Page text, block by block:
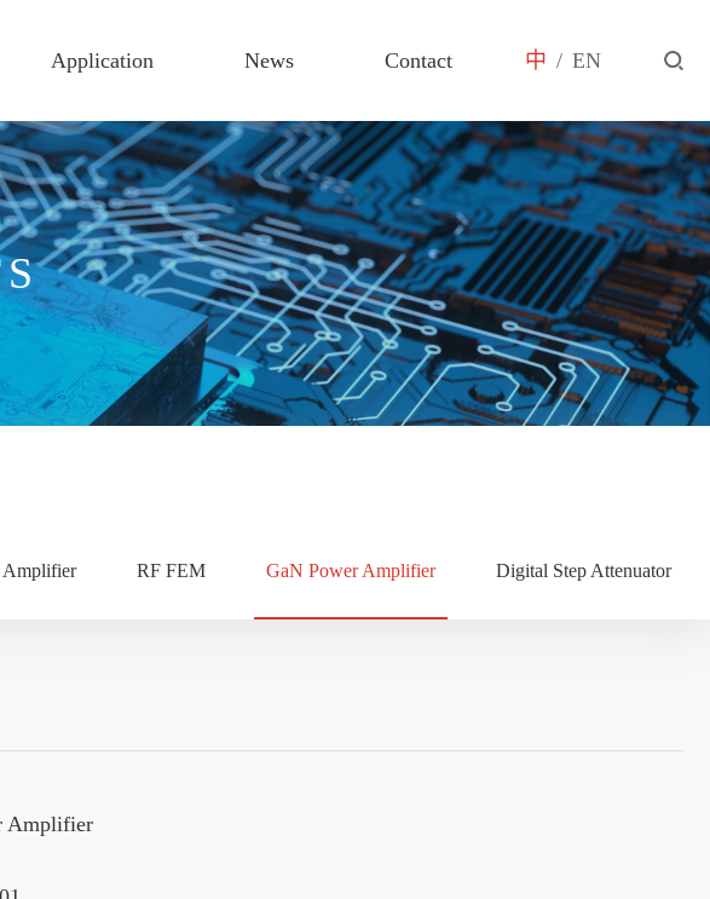
Application News Contact 中 / EN
Amplifier RF FEM GaN Power Amplifier Digital Step Attenuator
Amplifier